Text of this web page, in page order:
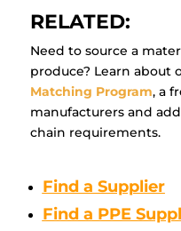
RELATED:
Need to source a
produce? Learn about
Matching Program, a
manufacturers and
chain requirements.
Find a Supplier
Find a PPE